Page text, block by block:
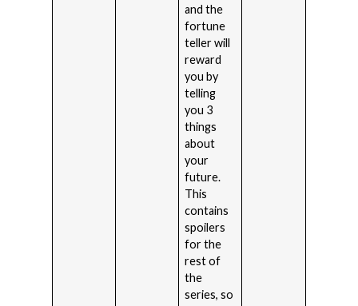
and the
fortune
teller will
reward
you by
telling
you 3
things
about
your
future.
This
contains
spoilers
for the
rest of
the
series, so